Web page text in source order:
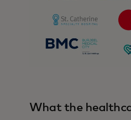
What the